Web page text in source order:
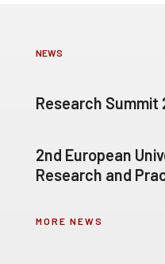
NEWS
Research Summit
2nd European
Research and
MORE NEWS